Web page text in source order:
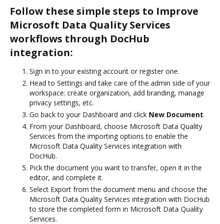
Follow these simple steps to Improve
Microsoft Data Quality Services
workflows through DocHub
integration:
Sign in to your existing account or register one.
Head to Settings and take care of the admin side of your
workspace: create organization, add branding, manage
privacy settings, etc.
Go back to your Dashboard and click New Document.
From your Dashboard, choose Microsoft Data Quality
Services from the importing options to enable the
Microsoft Data Quality Services integration with
DocHub.
Pick the document you want to transfer, open it in the
editor, and complete it.
Select Export from the document menu and choose the
Microsoft Data Quality Services integration with DocHub
to store the completed form in Microsoft Data Quality
Services.